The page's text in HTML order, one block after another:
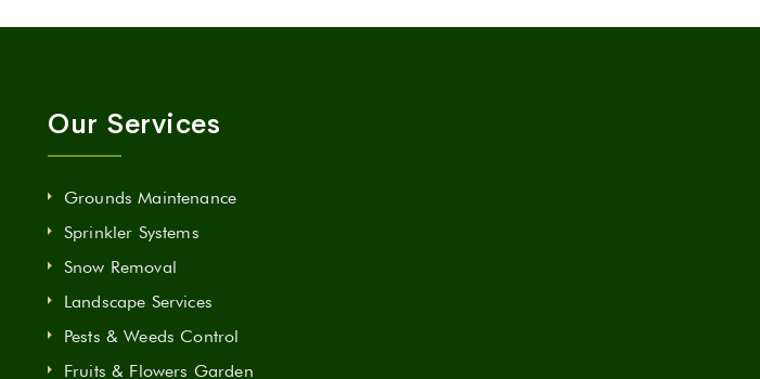
Our Services
Grounds Maintenance
Sprinkler Systems
Snow Removal
Landscape Services
Pests & Weeds Control
Fruits & Flowers Garden